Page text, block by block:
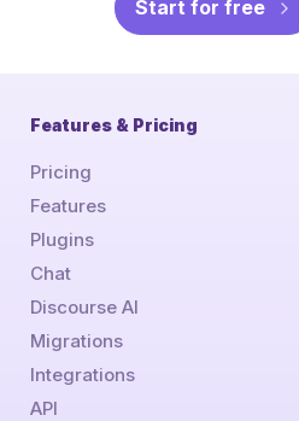
Start for free
Features & Pricing
Pricing
Features
Plugins
Chat
Discourse AI
Migrations
Integrations
API